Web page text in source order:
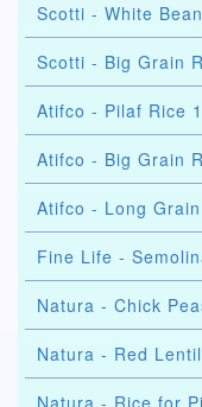
Scotti - White
Scotti - Big Grain
Atifco - Pilaf Rice
Atifco - Big Grain
Atifco - Long
Fine Life -
Natura - Chick
Natura - Red
Natura - Rice for